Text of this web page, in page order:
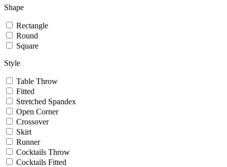
Shape
Rectangle
Round
Square
Style
Table Throw
Fitted
Stretched Spandex
Open Corner
Crossover
Skirt
Runner
Cocktails Throw
Cocktails Fitted